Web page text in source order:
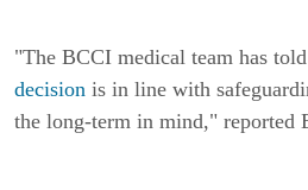
"The BCCI medical team has told
decision is in line with
the long-term in mind," reported